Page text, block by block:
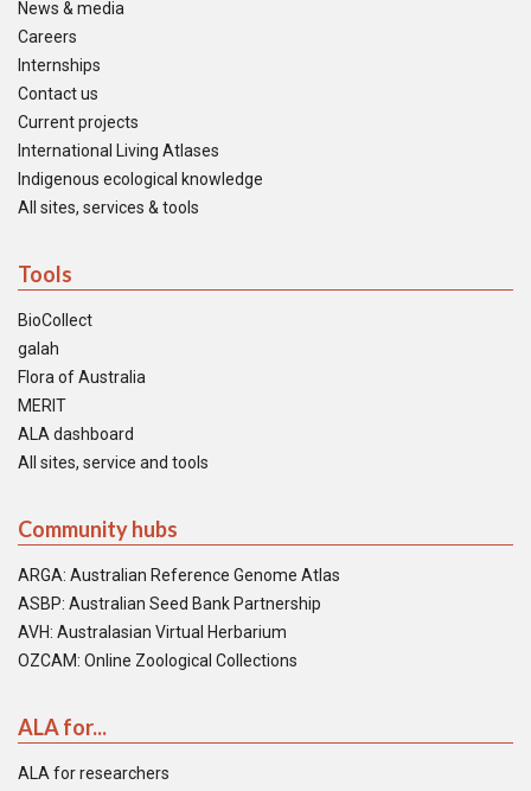
News & media
Careers
Internships
Contact us
Current projects
International Living Atlases
Indigenous ecological knowledge
All sites, services & tools
Tools
BioCollect
galah
Flora of Australia
MERIT
ALA dashboard
All sites, service and tools
Community hubs
ARGA: Australian Reference Genome Atlas
ASBP: Australian Seed Bank Partnership
AVH: Australasian Virtual Herbarium
OZCAM: Online Zoological Collections
ALA for...
ALA for researchers